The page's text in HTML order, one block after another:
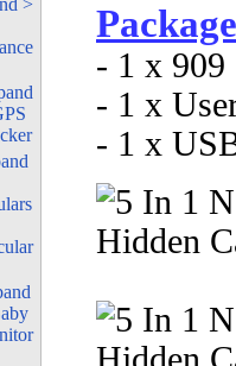
- 1 x 909
- 1 x
- 1 x